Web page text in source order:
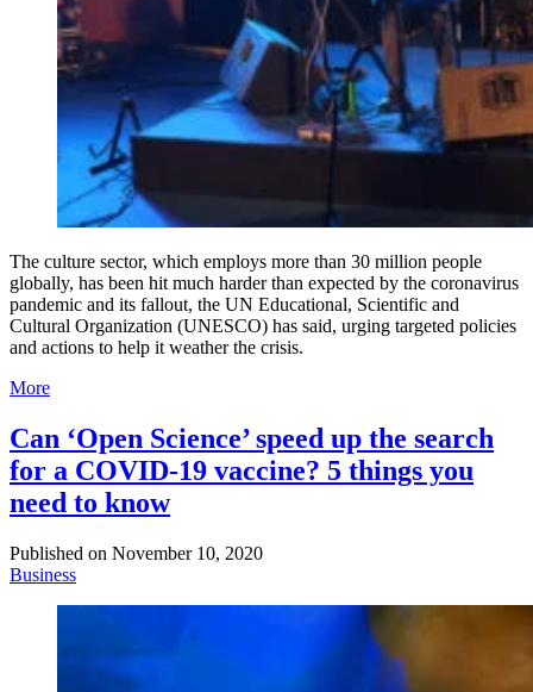
The culture sector, which employs more than 30 million people
globally, has been hit much harder than expected by the coronavirus
pandemic and its fallout, the UN Educational, Scientific and
Cultural Organization (UNESCO) has said, urging targeted policies
and actions to help it weather the crisis.
More
Can ‘Open Science’ speed up the search
for a COVID-19 vaccine? 5 things you
need to know
Published on November 10, 2020
Business